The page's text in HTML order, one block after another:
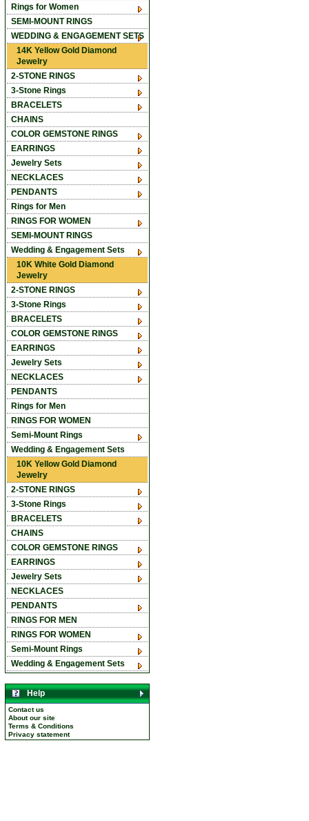
Rings for Women
SEMI-MOUNT RINGS
WEDDING & ENGAGEMENT SETS
14K Yellow Gold Diamond
Jewelry
2-STONE RINGS
3-Stone Rings
BRACELETS
CHAINS
COLOR GEMSTONE RINGS
EARRINGS
Jewelry Sets
NECKLACES
PENDANTS
Rings for Men
RINGS FOR WOMEN
SEMI-MOUNT RINGS
Wedding & Engagement Sets
10K White Gold Diamond
Jewelry
2-STONE RINGS
3-Stone Rings
BRACELETS
COLOR GEMSTONE RINGS
EARRINGS
Jewelry Sets
NECKLACES
PENDANTS
Rings for Men
RINGS FOR WOMEN
Semi-Mount Rings
Wedding & Engagement Sets
10K Yellow Gold Diamond
Jewelry
2-STONE RINGS
3-Stone Rings
BRACELETS
CHAINS
COLOR GEMSTONE RINGS
EARRINGS
Jewelry Sets
NECKLACES
PENDANTS
RINGS FOR MEN
RINGS FOR WOMEN
Semi-Mount Rings
Wedding & Engagement Sets
Help
Contact us
About our site
Terms & Conditions
Privacy statement